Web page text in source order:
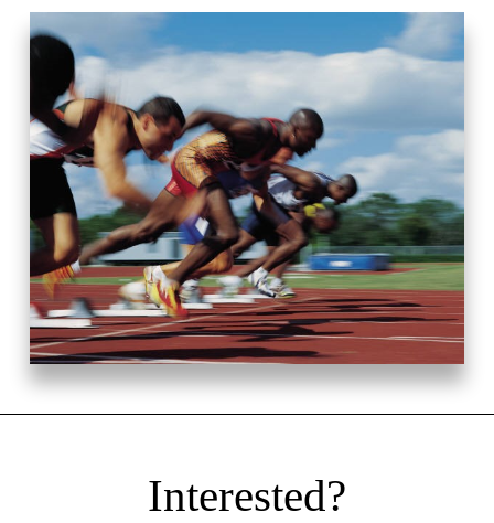
Interested?